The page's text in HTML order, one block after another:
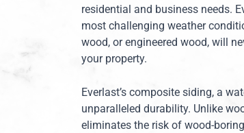
residential and business needs.
most challenging weather
wood, or engineered wood, will
your property.
Everlast’s composite siding, a
unparalleled durability. Unlike
eliminates the risk of wood-